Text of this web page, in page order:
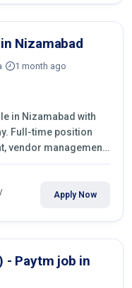
Nizamabad
1 month ago
in Nizamabad with
Full-time position
vendor management,
& purchase
Apply Now
- Paytm job in